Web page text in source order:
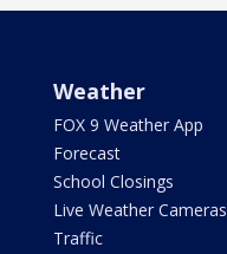
Weather
FOX 9 Weather App
Forecast
School Closings
Live Weather Cameras
Traffic